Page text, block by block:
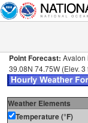
Point Forecast: Avalon
39.08N 74.75W (Elev. 3
Weather Elements
Temperature (°F)